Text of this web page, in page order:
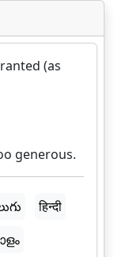
(as
generous.
हिन्दी